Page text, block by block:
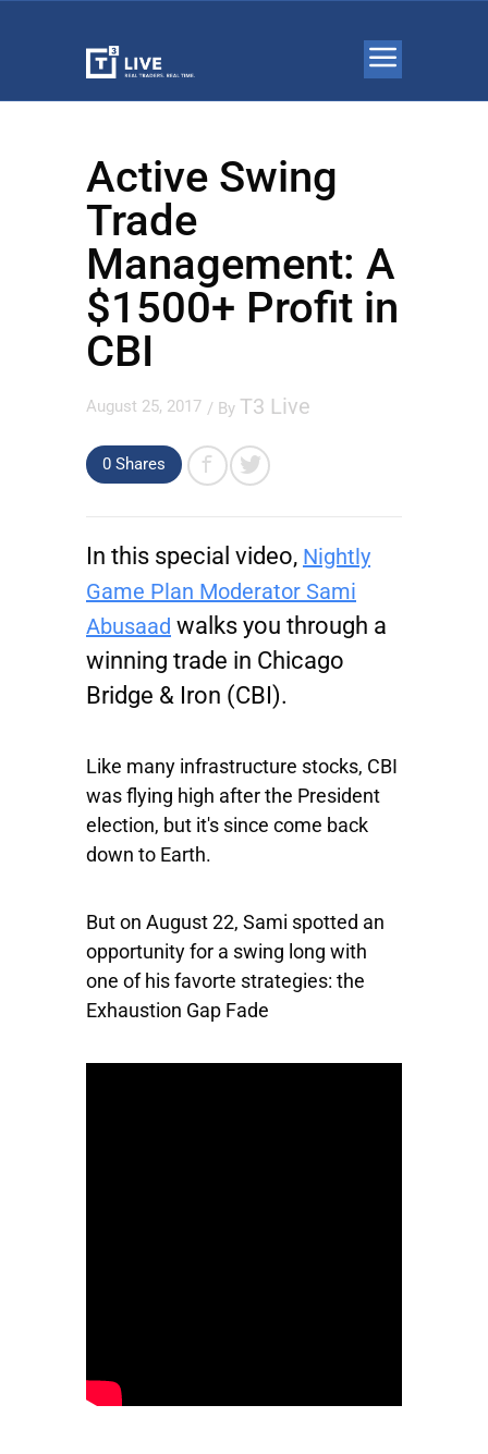
Active Swing
Trade
Management: A
$1500+ Profit in
CBI
August 25, 2017 / By T3 Live
0 Shares
In this special video, Nightly
Game Plan Moderator Sami
Abusaad walks you through a
winning trade in Chicago
Bridge & Iron (CBI).
Like many infrastructure stocks, CBI
was flying high after the President
election, but it's since come back
down to Earth.
But on August 22, Sami spotted an
opportunity for a swing long with
one of his favorte strategies: the
Exhaustion Gap Fade